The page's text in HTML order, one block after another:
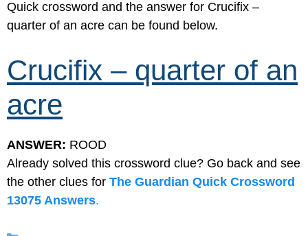
Quick crossword and the answer for Crucifix –
quarter of an acre can be found below.
Crucifix – quarter of an
acre
ANSWER: ROOD
Already solved this crossword clue? Go back and see
the other clues for The Guardian Quick Crossword
13075 Answers.